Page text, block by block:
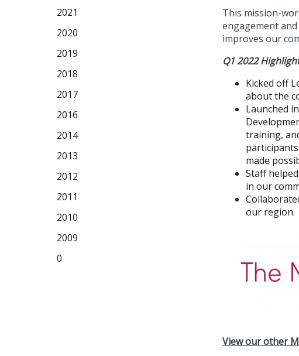
This mission-
engagement
improves our
Q1 2022
Kicked off
about the
Launched
training,
made
Staff
in our
our region.
View our other
2021
2020
2019
2018
2017
2016
2014
2013
2012
2011
2010
2009
0